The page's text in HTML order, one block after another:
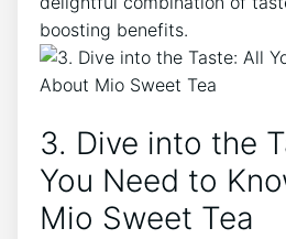
boosting benefits.
3. Dive into the
⁣You Need to
⁣Mio Sweet Tea